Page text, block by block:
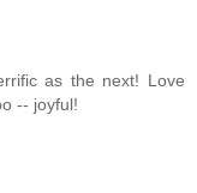
as the next! Love
-- joyful!